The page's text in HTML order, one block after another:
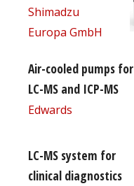
Shimadzu
Europa GmbH
Air-cooled pumps for
LC-MS and ICP-MS
Edwards
LC-MS system for
clinical diagnostics